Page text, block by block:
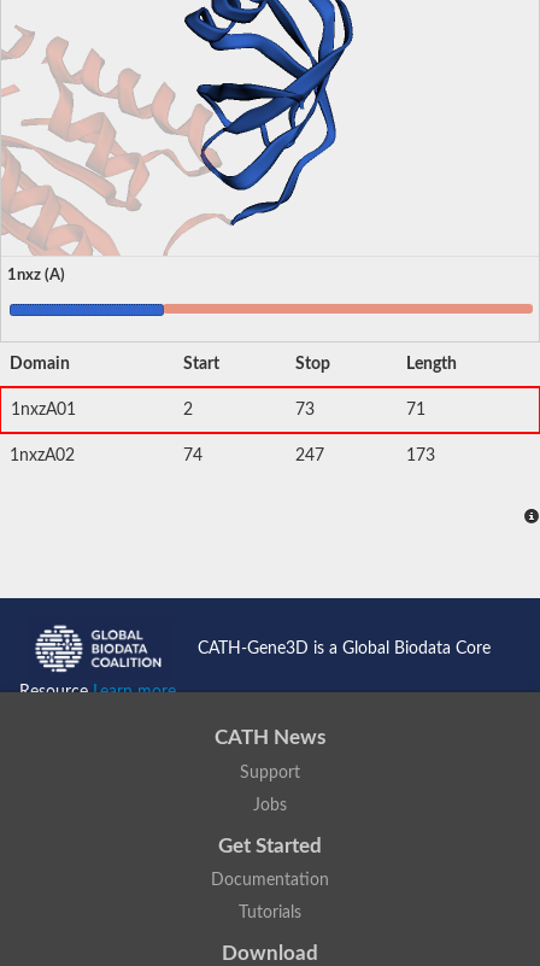
1nxz (A)
Domain Start Stop Length
1nxzA01 2 73 71
1nxzA02 74 247 173
CATH-Gene3D is a Global Biodata Core
ResourceLearn more...
CATH News
Support
Jobs
Get Started
Documentation
Tutorials
Download